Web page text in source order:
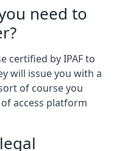
need to
certified by IPAF to
will issue you with a
of course you
access platform